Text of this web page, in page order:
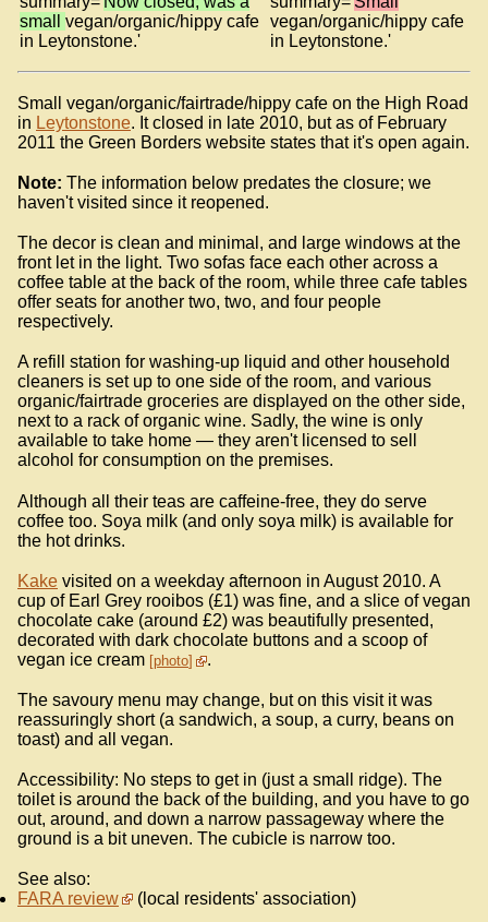
small vegan/organic/hippy cafe
in Leytonstone.'
vegan/organic/hippy cafe
in Leytonstone.'
Small vegan/organic/fairtrade/hippy cafe on the High Road
in Leytonstone. It closed in late 2010, but as of February
2011 the Green Borders website states that it's open again.
Note: The information below predates the closure; we
haven't visited since it reopened.
The decor is clean and minimal, and large windows at the
front let in the light. Two sofas face each other across a
coffee table at the back of the room, while three cafe tables
offer seats for another two, two, and four people
respectively.
A refill station for washing-up liquid and other household
cleaners is set up to one side of the room, and various
organic/fairtrade groceries are displayed on the other side,
next to a rack of organic wine. Sadly, the wine is only
available to take home — they aren't licensed to sell
alcohol for consumption on the premises.
Although all their teas are caffeine-free, they do serve
coffee too. Soya milk (and only soya milk) is available for
the hot drinks.
Kake visited on a weekday afternoon in August 2010. A
cup of Earl Grey rooibos (£1) was fine, and a slice of vegan
chocolate cake (around £2) was beautifully presented,
decorated with dark chocolate buttons and a scoop of
vegan ice cream photo .
The savoury menu may change, but on this visit it was
reassuringly short (a sandwich, a soup, a curry, beans on
toast) and all vegan.
Accessibility: No steps to get in (just a small ridge). The
toilet is around the back of the building, and you have to go
out, around, and down a narrow passageway where the
ground is a bit uneven. The cubicle is narrow too.
See also:
FARA review
(local residents' association)